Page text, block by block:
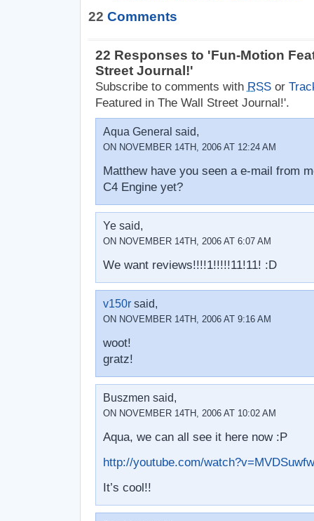
22 Comments
22 Responses to 'Fun-Motion
Street Journal!'
Subscribe to comments with RSSor
Featured in The Wall Street Journal!'.
Aqua General said,
ON NOVEMBER 14TH, 2006 AT 12:24 AM
Matthew have you seen a e-mail from
C4 Engine yet?
Ye said,
ON NOVEMBER 14TH, 2006 AT 6:07 AM
We want reviews!!!!1!!!!!11!11! :D
v150rsaid,
ON NOVEMBER 14TH, 2006 AT 9:16 AM
woot!
gratz!
Buszmen said,
ON NOVEMBER 14TH, 2006 AT 10:02 AM
Aqua, we can all see it here now :P
http://youtube.com/
It’s cool!!